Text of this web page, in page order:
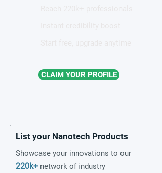
CLAIM YOUR PROFILE
List your Nanotech Products
Showcase your innovations to our
220k+ network of industry